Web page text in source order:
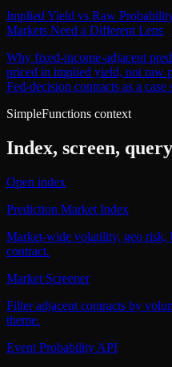
Implied Yield vs Raw
Markets Need a Different Lens
Why fixed-income-adjacent
priced in implied yield, not raw
Fed-decision contracts as a case
SimpleFunctions context
Index, screen,
Open index
Prediction Market Index
Market-wide volatility, geo risk,
contract.
Market Screener
Filter adjacent contracts by
theme.
Event Probability API